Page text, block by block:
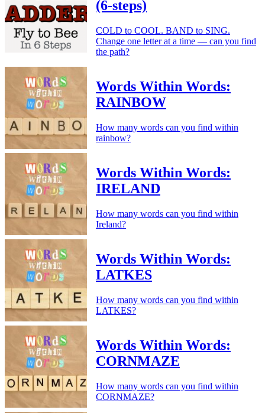
(6-steps)
COLD to COOL. BAND to SING.
Change one letter at a time — can you find
the path?
Words Within Words:
RAINBOW
How many words can you find within
rainbow?
Words Within Words:
IRELAND
How many words can you find within
Ireland?
Words Within Words:
LATKES
How many words can you find within
LATKES?
Words Within Words:
CORNMAZE
How many words can you find within
CORNMAZE?